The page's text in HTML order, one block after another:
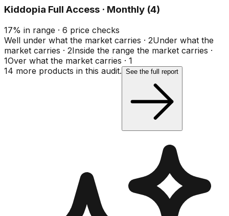
Kiddopia Full Access · Monthly (4)
17% in range · 6 price checks
Well under what the market carries · 2Under what the
market carries · 2Inside the range the market carries ·
1Over what the market carries · 1
14 more products in this audit. See the full report